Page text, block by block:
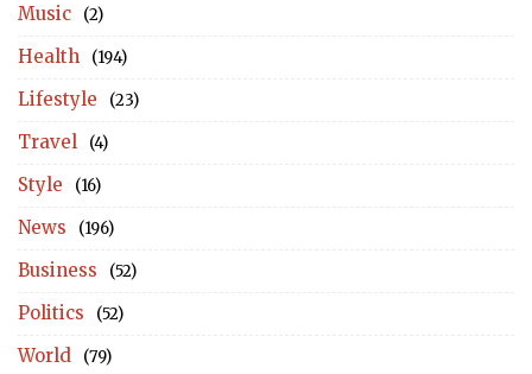
Music (2)
Health (194)
Lifestyle (23)
Travel (4)
Style (16)
News (196)
Business (52)
Politics (52)
World (79)